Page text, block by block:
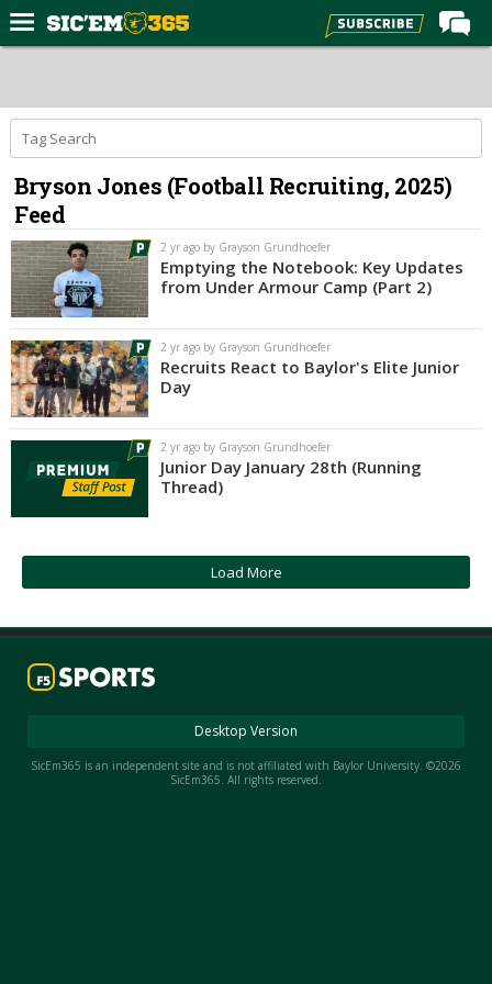
Forums
Post of the Day
Premium Feed
Football
Recruiting
More Sports
Media
More
Log In
Register
Night Mode
AUTO
Bryson Jones (Football Recruiting, 2025)
Feed
2 yr ago by Grayson Grundhoefer
Emptying the Notebook: Key Updates
from Under Armour Camp (Part 2)
2 yr ago by Grayson Grundhoefer
Recruits React to Baylor's Elite Junior
Day
2 yr ago by Grayson Grundhoefer
Junior Day January 28th (Running
Thread)
Load More
Desktop Version
SicEm365 is an independent site and is not affiliated with Baylor University. ©2026
SicEm365. All rights reserved.